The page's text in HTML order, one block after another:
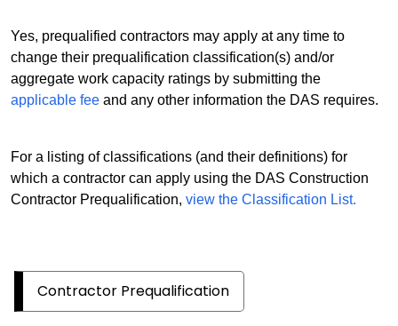
Yes, prequalified contractors may apply at any time to
change their prequalification classification(s) and/or
aggregate work capacity ratings by submitting the
applicable fee and any other information the DAS requires.
For a listing of classifications (and their definitions) for
which a contractor can apply using the DAS Construction
Contractor Prequalification, view the Classification List.
Contractor Prequalification